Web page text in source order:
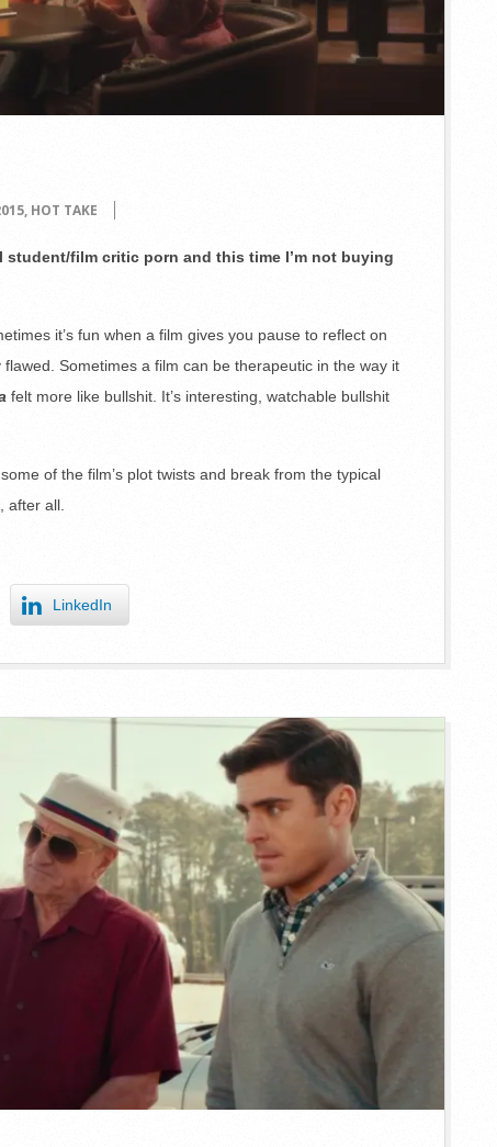
, HOT TAKE
student/film critic porn and this time I’m not buying
it’s fun when a film gives you pause to reflect on
Sometimes a film can be therapeutic in the way it
felt more like bullshit. It’s interesting, watchable bullshit
of the film’s plot twists and break from the typical
after all.
LinkedIn